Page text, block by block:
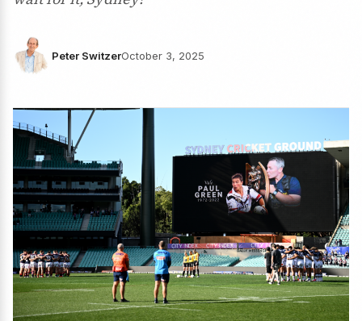
Peter SwitzerOctober 3, 2025